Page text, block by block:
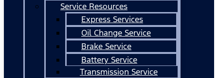
Service Resources
Express Services
Oil Change Service
Brake Service
Battery Service
Transmission Service